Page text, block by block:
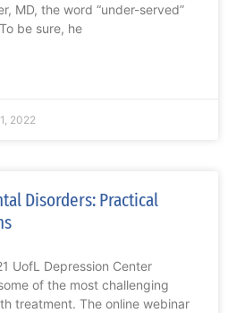
MD, the word “under-served”
be sure, he
2022
Disorders: Practical
UofL Depression Center
of the most challenging
treatment. The online webinar